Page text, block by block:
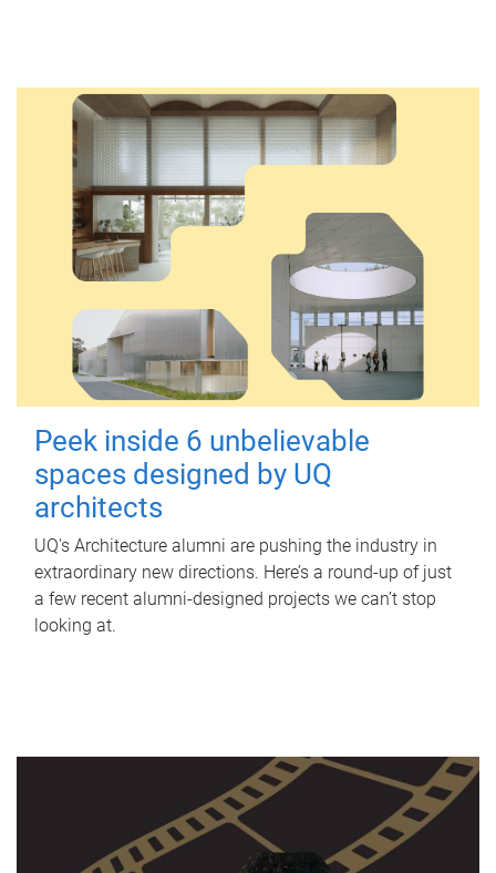
Peek inside 6 unbelievable
spaces designed by UQ
architects
UQ's Architecture alumni are pushing the industry in
extraordinary new directions. Here’s a round-up of just
a few recent alumni-designed projects we can’t stop
looking at.